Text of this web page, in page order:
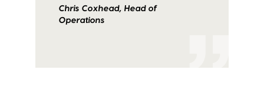
Chris Coxhead, Head of
Operations